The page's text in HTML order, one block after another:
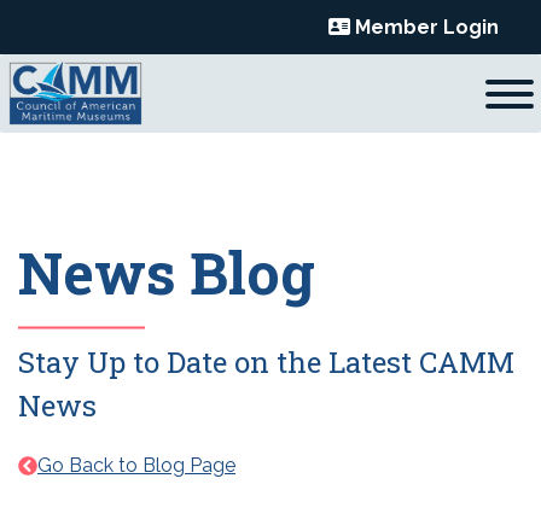
content
Member Login
News Blog
Stay Up to Date on the Latest CAMM
News
Go Back to Blog Page